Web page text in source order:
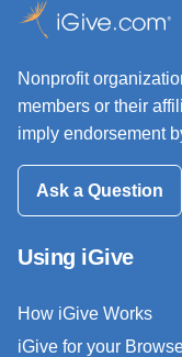
Nonprofit
members or their
imply endorsement
Ask a Question
Using iGive
How iGive Works
iGive for your